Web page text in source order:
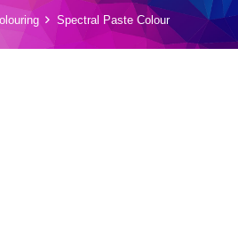
Spectral Paste Colour